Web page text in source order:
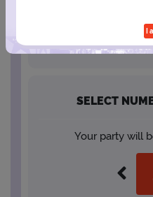
SELECT
Your party will
I